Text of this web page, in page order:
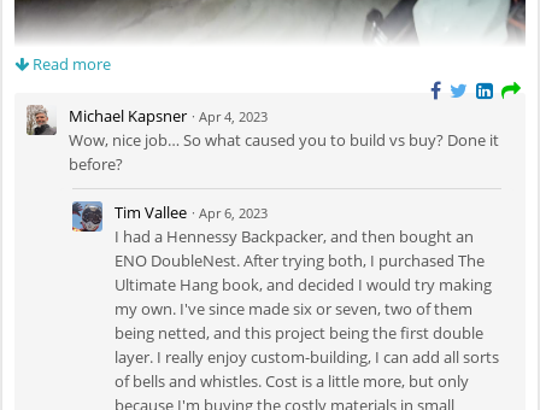
Completed a new hammock project recently. It's 12ft long, 6ft wide,
double layer, with a bug net. There are three pockets sewn to the inside
edge for small item storage, and a shelf hanging from the ridge line. The
materials I used were 1.7 MTN XL for the inside layer and 2.2 HEX 70 XL
for the outside, enabling me to go to ground with an inflatable pad
between the layers, if necessary. I'm not a big fan of sleeping on the
ground, because I'm not a savage. Here's the few photos I got during
construction, mainly the bug net measurement and attachment before
Read more
Michael Kapsner · Apr 4, 2023
Wow, nice job… So what caused you to build vs buy? Done it
before?
Tim Vallee · Apr 6, 2023
I had a Hennessy Backpacker, and then bought an
ENO DoubleNest. After trying both, I purchased The
Ultimate Hang book, and decided I would try making
my own. I've since made six or seven, two of them
being netted, and this project being the first double
layer. I really enjoy custom-building, I can add all sorts
of bells and whistles. Cost is a little more, but only
because I'm buying the costly materials in small